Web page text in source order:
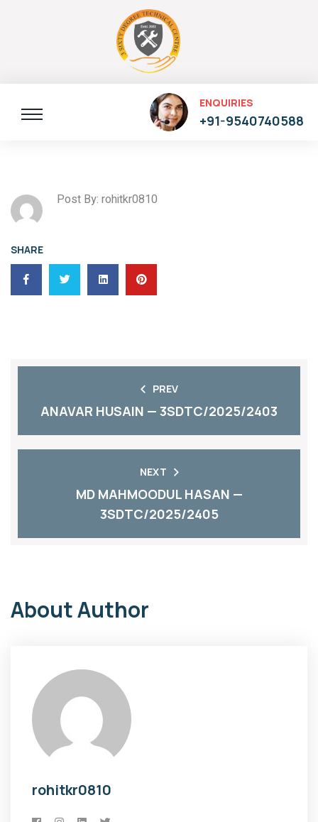
ENQUIRIES
+91-9540740588
Post By: rohitkr0810
SHARE
PREV
ANAVAR HUSAIN — 3SDTC/2025/2403
NEXT
MD MAHMOODUL HASAN —
3SDTC/2025/2405
About Author
rohitkr0810